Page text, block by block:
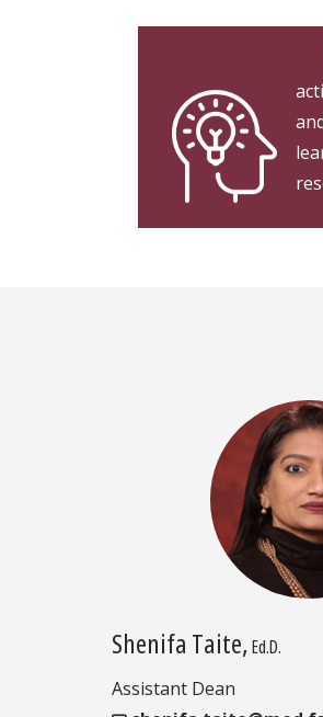
Shenifa Taite, Ed.D.
Assistant Dean